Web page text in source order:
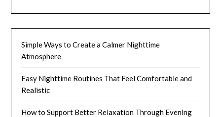
Simple Ways to Create a Calmer Nighttime
Atmosphere
Easy Nighttime Routines That Feel Comfortable and
Realistic
How to Support Better Relaxation Through Evening